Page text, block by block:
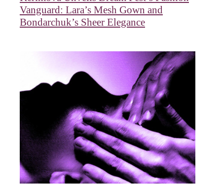
Vanguard: Lara’s Mesh Gown and
Bondarchuk’s Sheer Elegance